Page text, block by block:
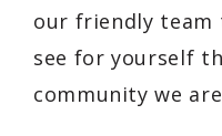
our friendly team
see for yourself
community we